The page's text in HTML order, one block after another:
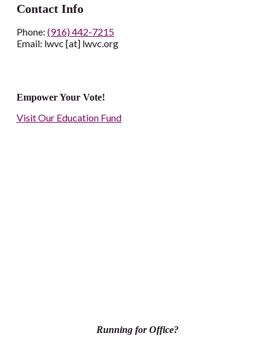
Contact Info
Phone: (916) 442-7215
Email: lwvc [at] lwvc.org
Empower Your Vote!
Visit Our Education Fund
Running for Office?